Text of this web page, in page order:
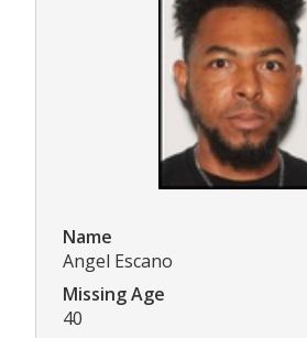
Name
Angel Escano
Missing Age
40